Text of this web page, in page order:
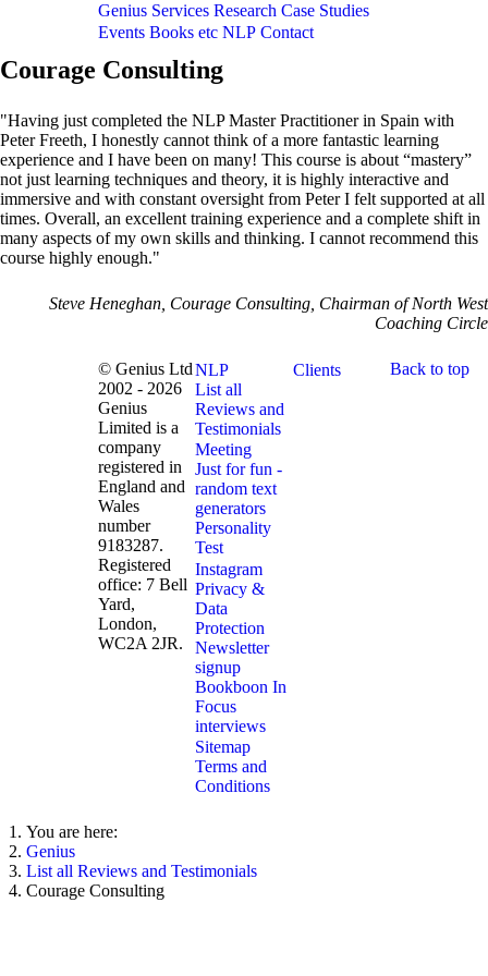
Genius Services Research Case Studies
Events Books etc NLP Contact
Courage Consulting
"Having just completed the NLP Master Practitioner in Spain with
Peter Freeth, I honestly cannot think of a more fantastic learning
experience and I have been on many! This course is about “mastery”
not just learning techniques and theory, it is highly interactive and
immersive and with constant oversight from Peter I felt supported at all
times. Overall, an excellent training experience and a complete shift in
many aspects of my own skills and thinking. I cannot recommend this
course highly enough."
Steve Heneghan, Courage Consulting, Chairman of North West
Coaching Circle
© Genius Ltd
2002 - 2026
Genius
Limited is a
company
registered in
England and
Wales
number
9183287.
Registered
office: 7 Bell
Yard,
London,
WC2A 2JR.
NLP
List all
Reviews and
Testimonials
Meeting
Just for fun -
random text
generators
Personality
Test
Instagram
Privacy &
Data
Protection
Newsletter
signup
Bookboon In
Focus
interviews
Sitemap
Terms and
Conditions
Clients Back to top
You are here:
Genius
List all Reviews and Testimonials
Courage Consulting